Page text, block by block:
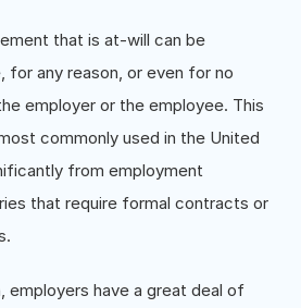
that is at-will can be
for any reason, or even for no
employer or the employee. This
commonly used in the United
from employment
that require formal contracts or
employers have a great deal of